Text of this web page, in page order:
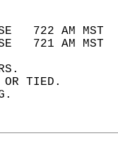
722 AM
721 AM
OR TIED.